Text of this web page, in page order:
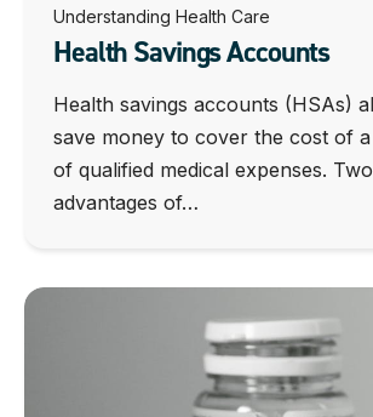
Understanding Health Care
Health Savings Accounts
Health savings accounts (HSAs)
save money to cover the cost of
of qualified medical expenses.
advantages of…